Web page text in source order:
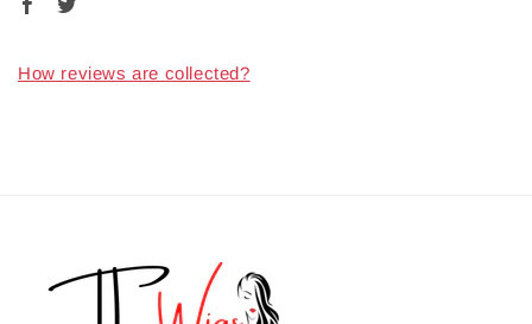
How reviews are collected?